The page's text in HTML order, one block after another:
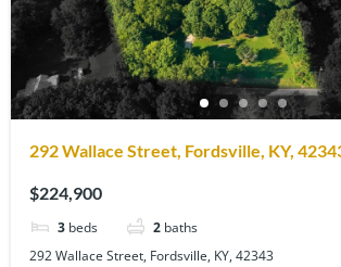
292 Wallace Street, Fordsville, KY,
$224,900
3 beds 2 baths
292 Wallace Street, Fordsville, KY, 42343